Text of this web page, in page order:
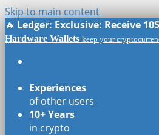
Skip to main content
🔥 Ledger: Exclusive: Receive
Hardware Wallets keep your
Experiences
of other users
10+ Years
in crypto